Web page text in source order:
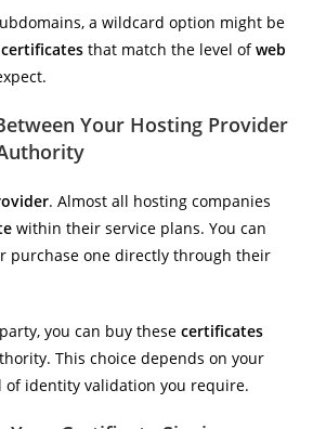
a wildcard option might be
certificates that match the level ofweb
Your Hosting Provider
. Almost all hosting companies
within their service plans. You can
purchase one directly through their
you can buy thesecertificates
This choice depends on your
of identity validation you require.